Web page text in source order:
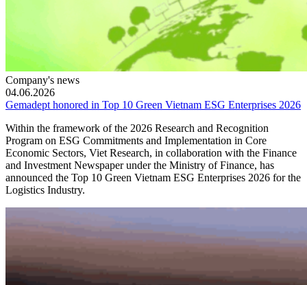
Company's news
04.06.2026
Gemadept honored in Top 10 Green Vietnam ESG Enterprises 2026
Within the framework of the 2026 Research and Recognition
Program on ESG Commitments and Implementation in Core
Economic Sectors, Viet Research, in collaboration with the Finance
and Investment Newspaper under the Ministry of Finance, has
announced the Top 10 Green Vietnam ESG Enterprises 2026 for the
Logistics Industry.